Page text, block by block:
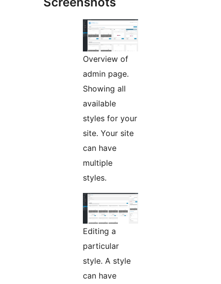
Overview of
admin page.
Showing all
available
styles for your
site. Your site
can have
multiple
styles.
Editing a
particular
style. A style
can have